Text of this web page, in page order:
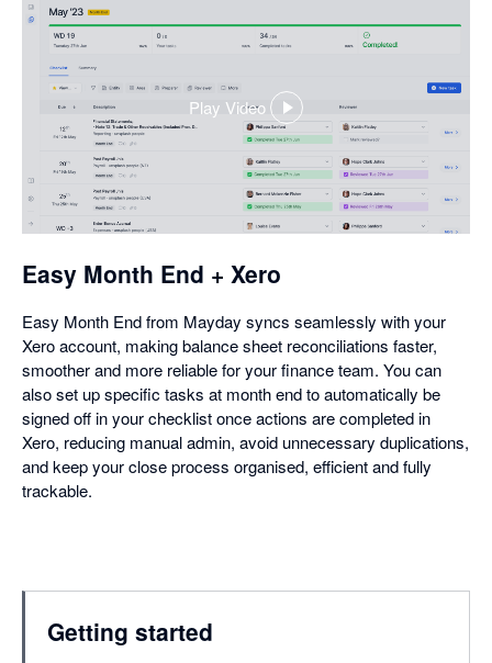
Play Video
,
opens
in
a
dialog
Easy Month End + Xero
Easy Month End from Mayday syncs seamlessly with your
Xero account, making balance sheet reconciliations faster,
smoother and more reliable for your finance team. You can
also set up specific tasks at month end to automatically be
signed off in your checklist once actions are completed in
Xero, reducing manual admin, avoid unnecessary duplications,
and keep your close process organised, efficient and fully
trackable.
Getting started